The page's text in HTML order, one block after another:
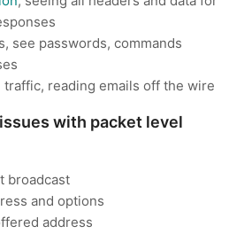
see passwords, commands
traffic, reading emails off the wire
with packet level
broadcast
and options
address